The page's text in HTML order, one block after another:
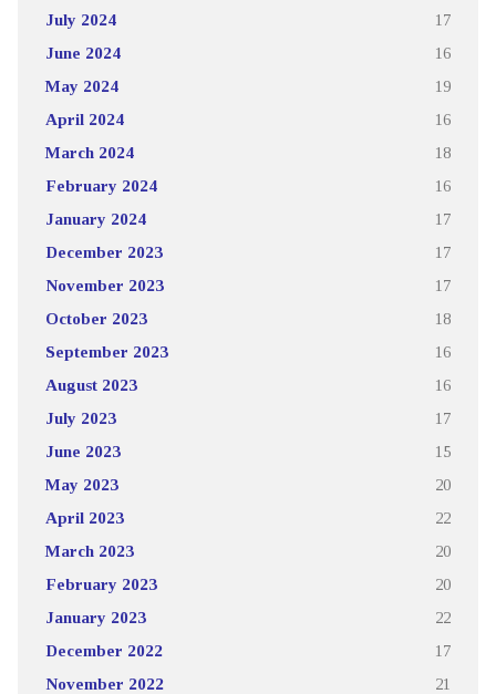
July 2024 17
June 2024 16
May 2024 19
April 2024 16
March 2024 18
February 2024 16
January 2024 17
December 2023 17
November 2023 17
October 2023 18
September 2023 16
August 2023 16
July 2023 17
June 2023 15
May 2023 20
April 2023 22
March 2023 20
February 2023 20
January 2023 22
December 2022 17
November 2022 21